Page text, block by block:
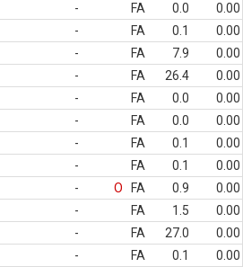
- FA 0.0
0.00
- FA 0.1
0.00
- FA 7.9
0.00
- FA 26.4
0.00
- FA 0.0
0.00
- FA 0.0
0.00
- FA 0.1
0.00
- FA 0.1
0.00
- O FA 0.9
0.00
- FA 1.5
0.00
- FA 27.0
0.00
- FA 0.1
0.00